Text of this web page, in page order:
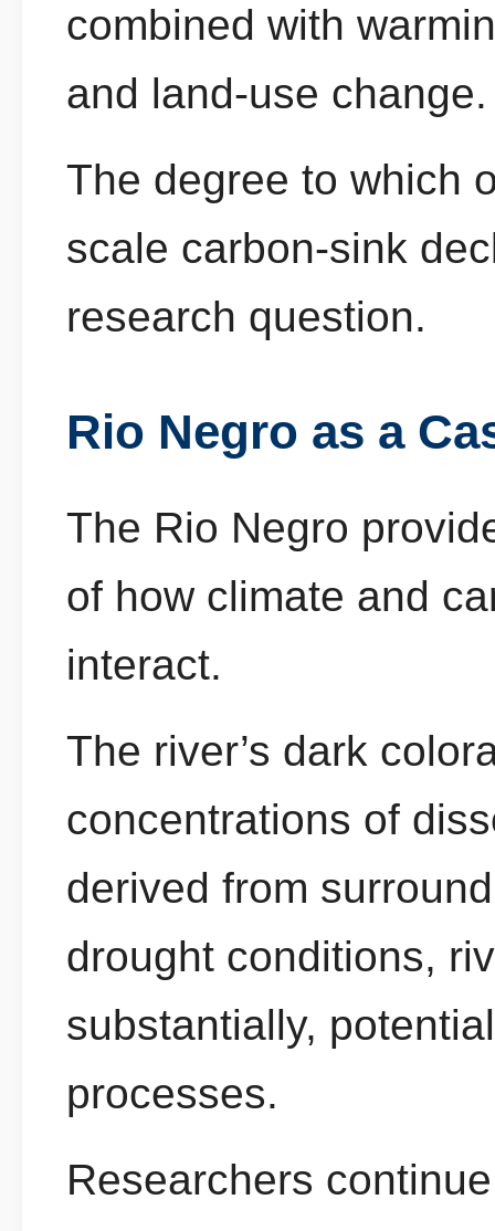
combined with
and land-use change.
The degree to which
scale carbon-sink
research question.
Rio Negro as a
The Rio Negro
of how climate and
interact.
The river’s dark
concentrations of
derived from
drought conditions,
substantially,
processes.
Researchers